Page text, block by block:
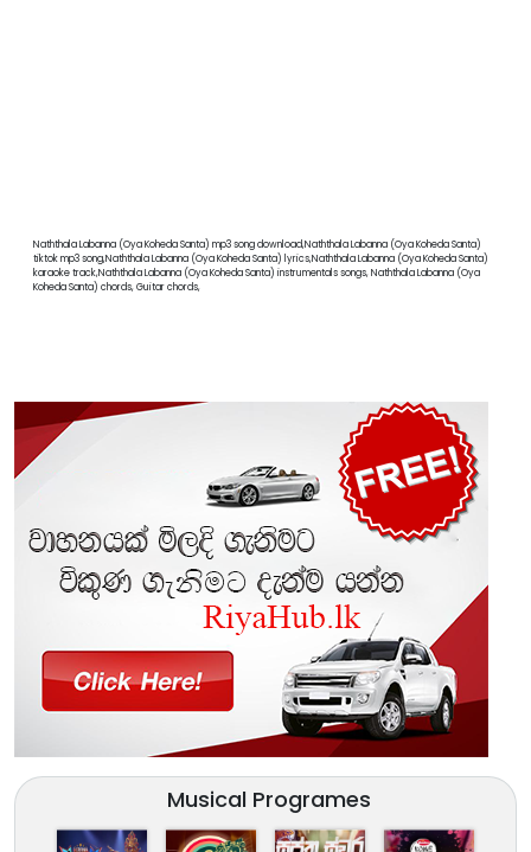
Naththala Labanna (Oya Koheda Santa) mp3 song download,Naththala Labanna (Oya Koheda Santa)
tiktok mp3 song,Naththala Labanna (Oya Koheda Santa) lyrics,Naththala Labanna (Oya Koheda Santa)
karaoke track,Naththala Labanna (Oya Koheda Santa) instrumentals songs, Naththala Labanna (Oya
Koheda Santa) chords, Guitar chords,
Musical Programes